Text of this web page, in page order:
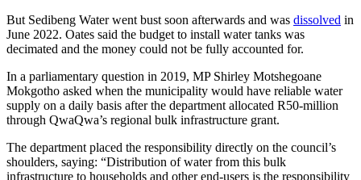
But Sedibeng Water went bust soon afterwards and was dissolved in
June 2022. Oates said the budget to install water tanks was
decimated and the money could not be fully accounted for.
In a parliamentary question in 2019, MP Shirley Motshegoane
Mokgotho asked when the municipality would have reliable water
supply on a daily basis after the department allocated R50-million
through QwaQwa’s regional bulk infrastructure grant.
The department placed the responsibility directly on the council’s
shoulders, saying: “Distribution of water from this bulk
infrastructure to households and other end-users is the responsibility